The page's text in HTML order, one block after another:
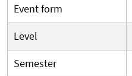
Event form
Level
Semester